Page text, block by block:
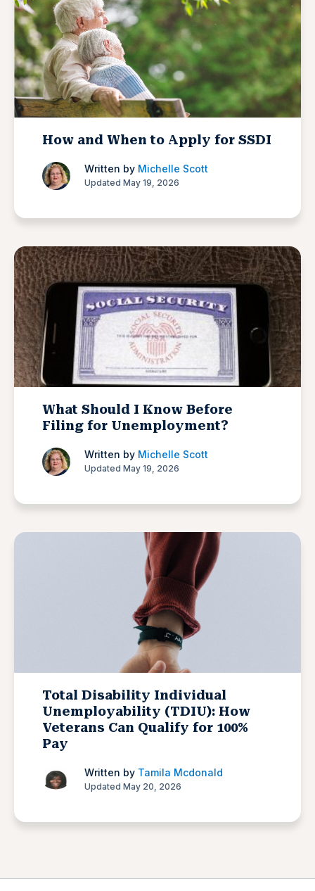
How and When to Apply for SSDI
Written by Michelle Scott
Updated May 19, 2026
What Should I Know Before
Filing for Unemployment?
Written by Michelle Scott
Updated May 19, 2026
Total Disability Individual
Unemployability (TDIU): How
Veterans Can Qualify for 100%
Pay
Written by Tamila Mcdonald
Updated May 20, 2026